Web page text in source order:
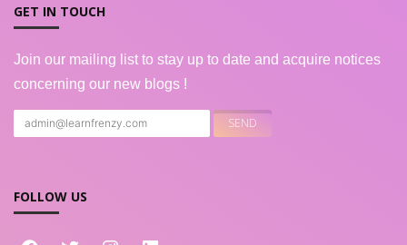
GET IN TOUCH
Join our mailing list to stay up to date and acquire notices
concerning our new blogs !
FOLLOW US